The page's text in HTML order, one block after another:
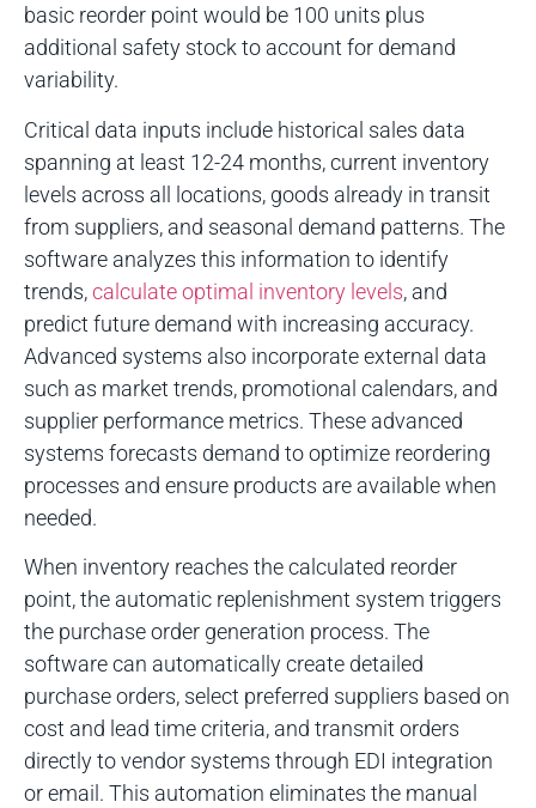
basic reorder point would be 100 units plus
additional safety stock to account for demand
variability.
Critical data inputs include historical sales data
spanning at least 12-24 months, current inventory
levels across all locations, goods already in transit
from suppliers, and seasonal demand patterns. The
software analyzes this information to identify
trends,calculate optimal inventory levels, and
predict future demand with increasing accuracy.
Advanced systems also incorporate external data
such as market trends, promotional calendars, and
supplier performance metrics. These advanced
systems forecasts demand to optimize reordering
processes and ensure products are available when
needed.
When inventory reaches the calculated reorder
point, the automatic replenishment system triggers
the purchase order generation process. The
software can automatically create detailed
purchase orders, select preferred suppliers based on
cost and lead time criteria, and transmit orders
directly to vendor systems through EDI integration
or email. This automation eliminates the manual